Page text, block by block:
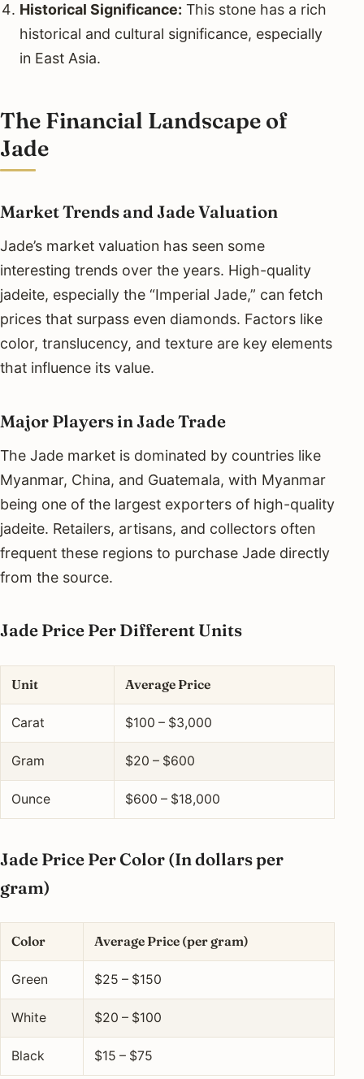
Historical Significance: This stone has a rich
historical and cultural significance, especially
in East Asia.
The Financial Landscape of
Jade
Market Trends and Jade Valuation
Jade’s market valuation has seen some
interesting trends over the years. High-quality
jadeite, especially the “Imperial Jade,” can fetch
prices that surpass even diamonds. Factors like
color, translucency, and texture are key elements
that influence its value.
Major Players in Jade Trade
The Jade market is dominated by countries like
Myanmar, China, and Guatemala, with Myanmar
being one of the largest exporters of high-quality
jadeite. Retailers, artisans, and collectors often
frequent these regions to purchase Jade directly
from the source.
Jade Price Per Different Units
Unit Average Price
Carat $100 – $3,000
Gram $20 – $600
Ounce $600 – $18,000
Jade Price Per Color (In dollars per
gram)
Color Average Price (per gram)
Green $25 – $150
White $20 – $100
Black $15 – $75